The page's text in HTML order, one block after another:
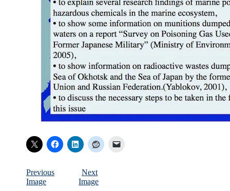
Previous
Image
Next
Image